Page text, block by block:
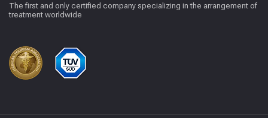
The first and only certified company specializing in the arrangement of
treatment worldwide